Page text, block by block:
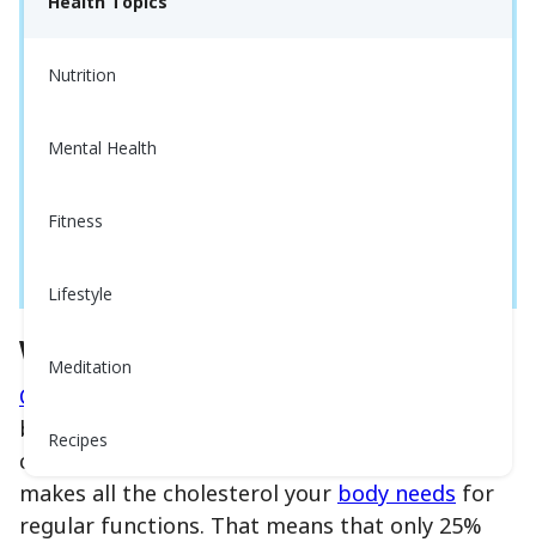
Nutrition
Mental Health
Fitness
Lifestyle
Meditation
Recipes
What is Cholesterol?
Cholesterol
blood.
cholesterol comes from your liver. The liver
makes all the cholesterol your body needs for
regular functions. That means that only 25%